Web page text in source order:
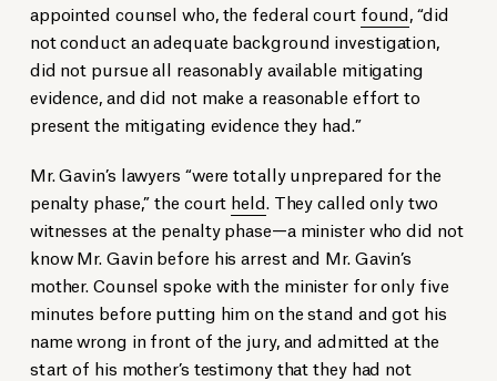
appointed counsel who, the federal court found, “did
not conduct an adequate background investigation,
did not pursue all reasonably available mitigating
evidence, and did not make a reasonable effort to
present the mitigating evidence they had.”
Mr. Gavin’s lawyers “were totally unprepared for the
penalty phase,” the court held. They called only two
witnesses at the penalty phase—a minister who did not
know Mr. Gavin before his arrest and Mr. Gavin’s
mother. Counsel spoke with the minister for only five
minutes before putting him on the stand and got his
name wrong in front of the jury, and admitted at the
start of his mother’s testimony that they had not